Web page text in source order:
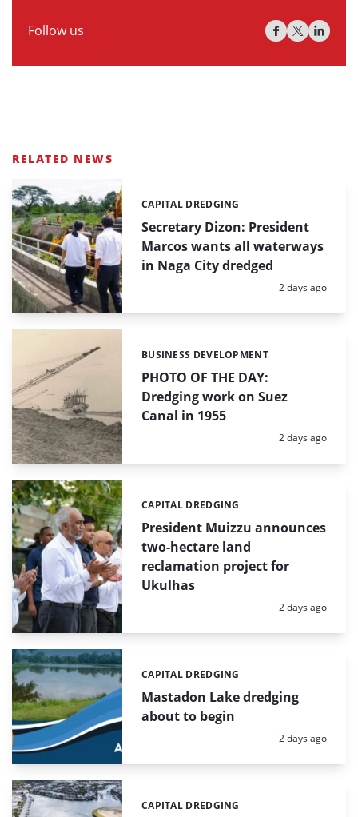
Follow us
RELATED NEWS
Secretary Dizon: President
Marcos wants all waterways
in Naga City dredged
Categories:
CAPITAL DREDGING
Posted:
2 days ago
PHOTO OF THE DAY:
Dredging work on Suez
Canal in 1955
Categories:
BUSINESS DEVELOPMENT
Posted:
2 days ago
President Muizzu announces
two-hectare land
reclamation project for
Ukulhas
Categories:
CAPITAL DREDGING
Posted:
2 days ago
Mastadon Lake dredging
about to begin
Categories:
CAPITAL DREDGING
Posted:
2 days ago
Categories:
CAPITAL DREDGING